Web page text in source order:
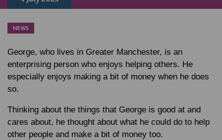
NEWS
George, who lives in Greater Manchester, is an
enterprising person who enjoys helping others. He
especially enjoys making a bit of money when he does
so.
Thinking about the things that George is good at and
cares about, he thought about what he could do to help
other people and make a bit of money too.